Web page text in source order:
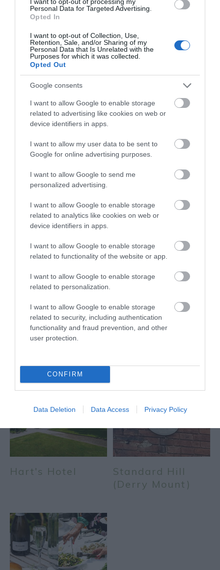
Personal Data for Targeted Advertising.
Opted In
I want to opt-out of Collection, Use,
Retention, Sale, and/or Sharing of my
Personal Data that Is Unrelated with the
Purposes for which it was collected.
Opted Out
Google consents
I want to allow Google to enable storage
related to advertising like cookies on web or
device identifiers in apps.
I want to allow my user data to be sent to
Google for online advertising purposes.
I want to allow Google to send me
personalized advertising.
I want to allow Google to enable storage
related to analytics like cookies on web or
device identifiers in apps.
I want to allow Google to enable storage
related to functionality of the website or app.
I want to allow Google to enable storage
related to personalization.
I want to allow Google to enable storage
related to security, including authentication
functionality and fraud prevention, and other
user protection.
CONFIRM
Data Deletion Data Access Privacy Policy
Playhouse
Anish Kapoor's Sky
of art, located at
Nottingham Playhouse…
0.17 miles away
Royal Standard was
raised by Charles I,
marking…
0.17 miles away
Nottingham Castle
Nottingham Castle
out for all, from history
seekers to families…
Hart's Hotel
Standard Hill
(Derry Mount)